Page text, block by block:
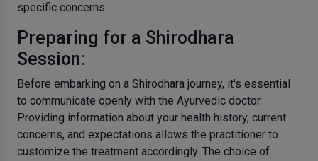
specific concerns.
Preparing for a Shirodhara
Session:
Before embarking on a Shirodhara journey, it's essential
to communicate openly with the Ayurvedic doctor.
Providing information about your health history, current
concerns, and expectations allows the practitioner to
customize the treatment accordingly. The choice of